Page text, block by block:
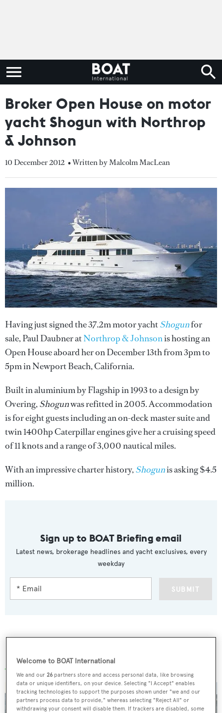
Broker Open House on motor
yacht Shogun with Northrop
& Johnson
10 December 2012 • Written by Malcolm MacLean
Having just signed the 37.2m motor yachtShogunfor
sale, Paul Daubner atNorthrop & Johnsonis hosting an
Open House aboard her on December 13th from 3pm to
5pm in Newport Beach, California.
Built in aluminium by Flagship in 1993 to a design by
Overing,Shogunwas refitted in 2005. Accommodation
is for eight guests including an on-deck master suite and
twin 1400hp Caterpillar engines give her a cruising speed
of 11 knots and a range of 3,000 nautical miles.
With an impressive charter history,Shogunis asking $4.5
million.
Sign up to BOAT Briefing email
Latest news, brokerage headlines and yacht exclusives, every
weekday
SUBMIT
More stories
Welcome to BOAT International
We and our26 partners store and access personal data, like browsing
data or unique identifiers, on your device. Selecting "I Accept" enables
tracking technologies to support the purposes shown under "we and our
partners process data to provide," whereas selecting "Reject All" or
withdrawing your consent will disable them. If trackers are disabled, some